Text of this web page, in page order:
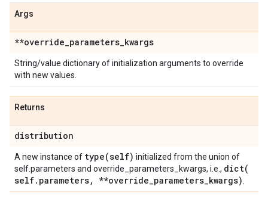
Args
**override_parameters_kwargs
String/value dictionary of initialization arguments to override
with new values.
Returns
distribution
A new instance of type(self) initialized from the union of
self.parameters and override_parameters_kwargs, i.e., dict(
self. parameters, **override_parameters_kwargs)